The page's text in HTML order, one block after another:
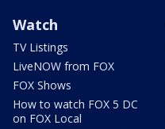
Watch
TV Listings
LiveNOW from FOX
FOX Shows
How to watch FOX 5 DC
on FOX Local